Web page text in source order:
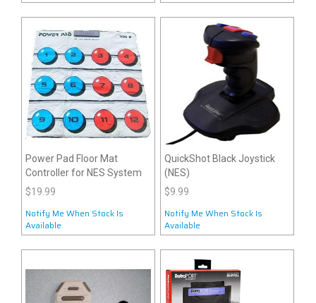
Power Pad Floor Mat
Controller for NES System
$19.99
Notify Me When Stock Is
Available
QuickShot Black Joystick
(NES)
$9.99
Notify Me When Stock Is
Available